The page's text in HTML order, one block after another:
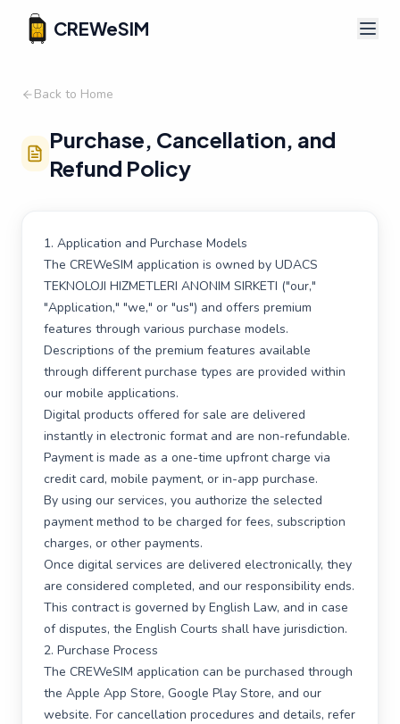
CREWeSIM
Back to Home
Purchase, Cancellation, and
Refund Policy
1. Application and Purchase Models
The CREWeSIM application is owned by UDACS
TEKNOLOJI HIZMETLERI ANONIM SIRKETI ("our,"
"Application," "we," or "us") and offers premium
features through various purchase models.
Descriptions of the premium features available
through different purchase types are provided within
our mobile applications.
Digital products offered for sale are delivered
instantly in electronic format and are non-refundable.
Payment is made as a one-time upfront charge via
credit card, mobile payment, or in-app purchase.
By using our services, you authorize the selected
payment method to be charged for fees, subscription
charges, or other payments.
Once digital services are delivered electronically, they
are considered completed, and our responsibility ends.
This contract is governed by English Law, and in case
of disputes, the English Courts shall have jurisdiction.
2. Purchase Process
The CREWeSIM application can be purchased through
the Apple App Store, Google Play Store, and our
website. For cancellation procedures and details, refer